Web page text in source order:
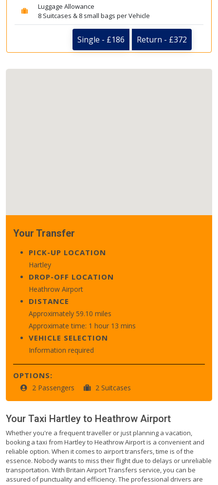
Luggage Allowance
8 Suitcases & 8 small bags per Vehicle
Single - £186 Return - £372
Your Transfer
PICK-UP LOCATION
Hartley
DROP-OFF LOCATION
Heathrow Airport
DISTANCE
Approximately 59.10 miles
Approximate time: 1 hour 13 mins
VEHICLE SELECTION
Information required
OPTIONS:
2 Passengers 2 Suitcases
Your Taxi Hartley to Heathrow Airport
Whether you're a frequent traveller or just planning a vacation,
booking a taxi from Hartley to Heathrow Airport is a convenient and
reliable option. When it comes to airport transfers, time is of the
essence. Nobody wants to miss their flight due to delays or unreliable
transportation. With Britain Airport Transfers service, you can be
assured of punctuality and efficiency. The professional drivers are